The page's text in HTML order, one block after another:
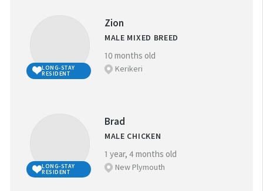
LONG-STAY
RESIDENT
Zion
MALE MIXED BREED
10 months old
Kerikeri
LONG-STAY
RESIDENT
Brad
MALE CHICKEN
1 year, 4 months old
New Plymouth